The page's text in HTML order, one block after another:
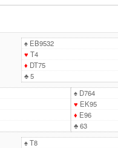
♠EB9532
♥ T4
♦ DT75
♣5
♠D764
♥ EK95
♦ E96
♣63
♠T8